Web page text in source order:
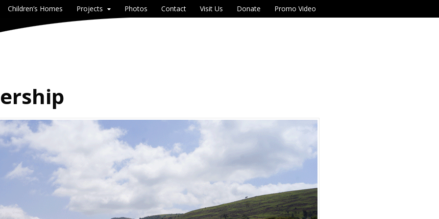
Children’s Homes Projects Photos Contact Visit Us Donate Promo Video